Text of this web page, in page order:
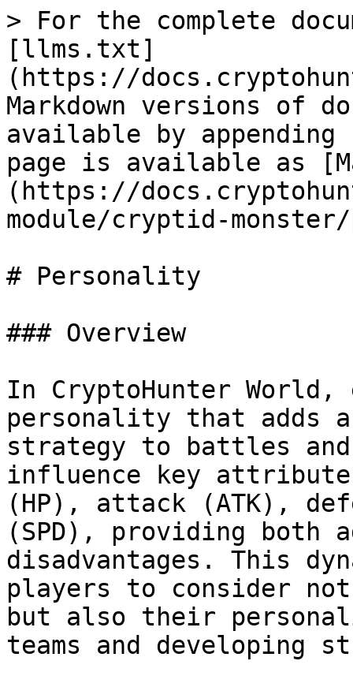
> For the complete
[llms.txt]
(https://
Markdown versions of
available by
page is available as
(https://
module/cryptid-
# Personality
### Overview
In CryptoHunter World,
personality that adds
strategy to battles
influence key
(HP), attack (ATK),
(SPD), providing both
disadvantages. This
players to consider
but also their
teams and developing